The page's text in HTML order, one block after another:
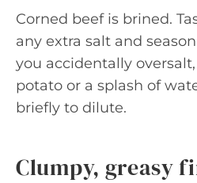
Corned beef is brined.
any extra salt and
you accidentally
potato or a splash of
briefly to dilute.
Clumpy, greasy